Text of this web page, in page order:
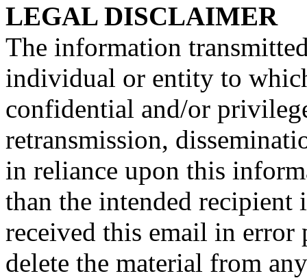
LEGAL DISCLAIMER
The information
individual or entity to
confidential and/or
retransmission,
in reliance upon this
than the intended
received this email in error
delete the material from